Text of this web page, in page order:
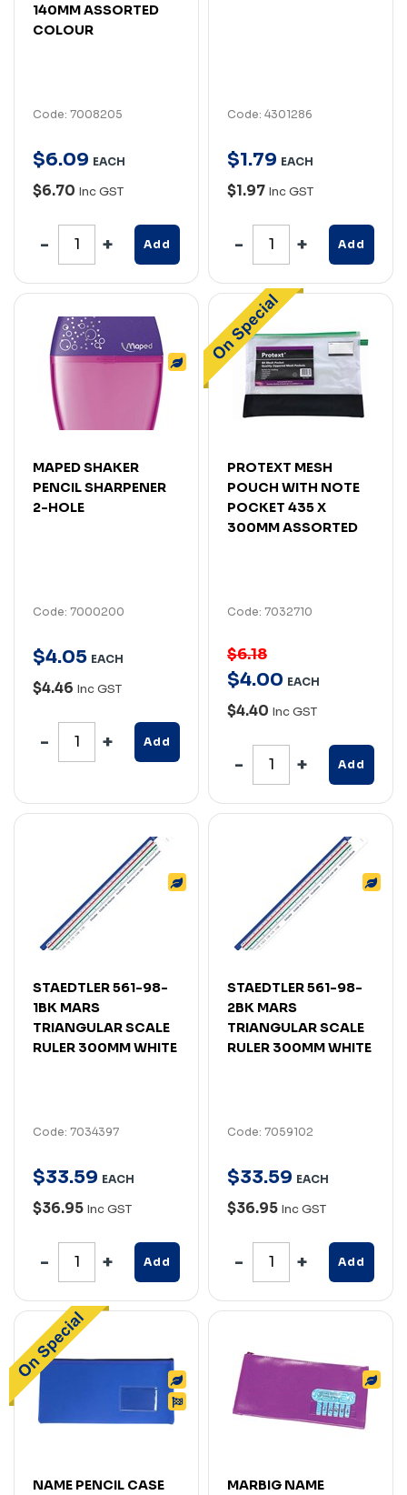
140MM ASSORTED
COLOUR
Code: 7008205
$6.09 EACH
$6.70 Inc GST
Add
Code: 4301286
$1.79 EACH
$1.97 Inc GST
Add
MAPED SHAKER
PENCIL SHARPENER
2-HOLE
Code: 7000200
$4.05 EACH
$4.46 Inc GST
Add
PROTEXT MESH
POUCH WITH NOTE
POCKET 435 X
300MM ASSORTED
Code: 7032710
$6.18
$4.00 EACH
$4.40 Inc GST
Add
STAEDTLER 561-98-
1BK MARS
TRIANGULAR SCALE
RULER 300MM WHITE
Code: 7034397
$33.59 EACH
$36.95 Inc GST
Add
STAEDTLER 561-98-
2BK MARS
TRIANGULAR SCALE
RULER 300MM WHITE
Code: 7059102
$33.59 EACH
$36.95 Inc GST
Add
NAME PENCIL CASE
MARBIG NAME